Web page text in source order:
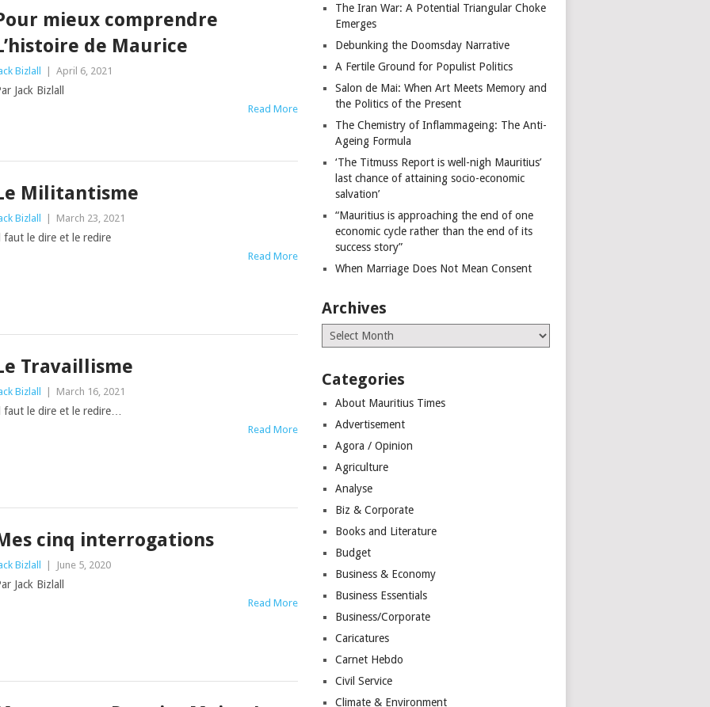
mieux comprendre
de Maurice
Bizlall | April 6, 2021
Jack Bizlall
Read More
Militantisme
Bizlall | March 23, 2021
faut le dire et le redire
Read More
Travaillisme
Bizlall | March 16, 2021
faut le dire et le redire…
Read More
cinq interrogations
Bizlall | June 5, 2020
Jack Bizlall
Read More
The Iran War: A Potential Triangular Choke
Emerges
Debunking the Doomsday Narrative
A Fertile Ground for Populist Politics
Salon de Mai: When Art Meets Memory and
the Politics of the Present
The Chemistry of Inflammageing: The Anti-
Ageing Formula
‘The Titmuss Report is well-nigh Mauritius’
last chance of attaining socio-economic
salvation’
“Mauritius is approaching the end of one
economic cycle rather than the end of its
success story”
When Marriage Does Not Mean Consent
Archives
Archives
Categories
About Mauritius Times
Advertisement
Agora / Opinion
Agriculture
Analyse
Biz & Corporate
Books and Literature
Budget
Business & Economy
Business Essentials
Business/Corporate
Caricatures
Carnet Hebdo
Civil Service
Climate & Environment